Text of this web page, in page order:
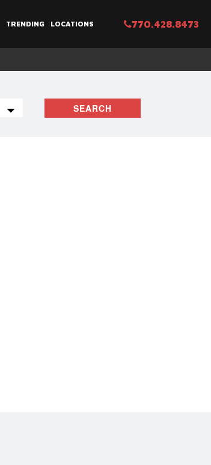
TRENDING LOCATIONS 770.428.8473
SEARCH